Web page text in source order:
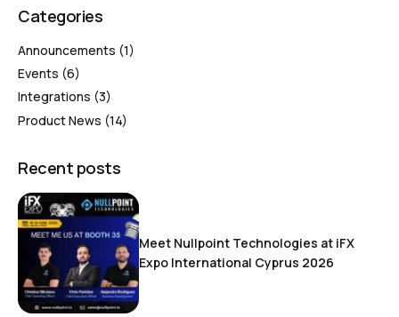
Categories
Announcements (1)
Events (6)
Integrations (3)
Product News (14)
Recent posts
Meet Nullpoint Technologies at iFX
Expo International Cyprus 2026